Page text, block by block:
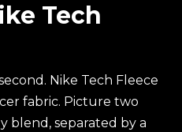
Tech
Nike Tech Fleece
fabric. Picture two
blend, separated by a